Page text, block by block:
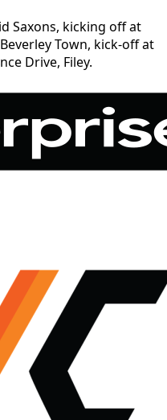
Saxons, kicking off at
Town, kick-off at
Drive, Filey.